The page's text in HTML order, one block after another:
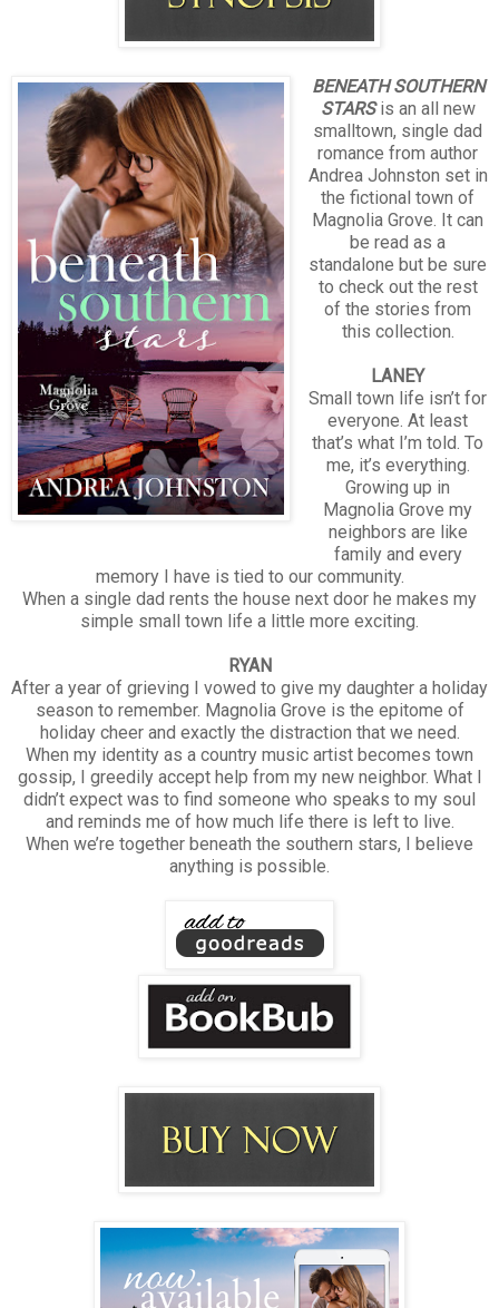
BENEATH SOUTHERN
STARSis an all new
smalltown, single dad
romance from author
Andrea Johnston set in
the fictional town of
Magnolia Grove. It can
be read as a
standalone but be sure
to check out the rest
of the stories from
this collection.
LANEY
Small town life isn’t for
everyone. At least
that’s what I’m told. To
me, it’s everything.
Growing up in
Magnolia Grove my
neighbors are like
family and every
memory I have is tied to our community.
When a single dad rents the house next door he makes my
simple small town life a little more exciting.
RYAN
After a year of grieving I vowed to give my daughter a holiday
season to remember. Magnolia Grove is the epitome of
holiday cheer and exactly the distraction that we need.
When my identity as a country music artist becomes town
gossip, I greedily accept help from my new neighbor. What I
didn’t expect was to find someone who speaks to my soul
and reminds me of how much life there is left to live.
When we’re together beneath the southern stars, I believe
anything is possible.